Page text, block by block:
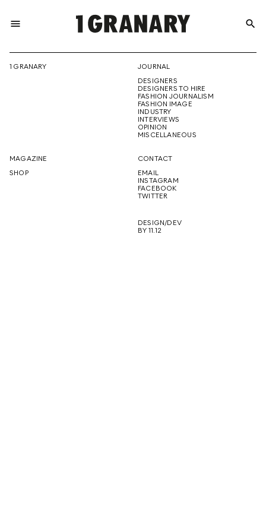
menu
THE
CREATIVE
FUTURE
search
1 GRANARY
JOURNAL
DESIGNERS
DESIGNERS TO HIRE
FASHION JOURNALISM
FASHION IMAGE
INDUSTRY
INTERVIEWS
OPINION
MISCELLANEOUS
MAGAZINE
SHOP
CONTACT
EMAIL
INSTAGRAM
FACEBOOK
TWITTER
DESIGN/DEV
BY 11.12